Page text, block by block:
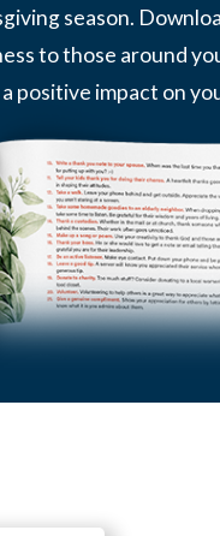
season.
to those around
positive impact on